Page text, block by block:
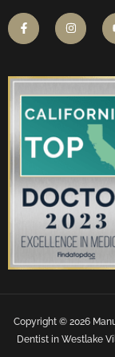
Copyright © 2026
Dentist in Westlake